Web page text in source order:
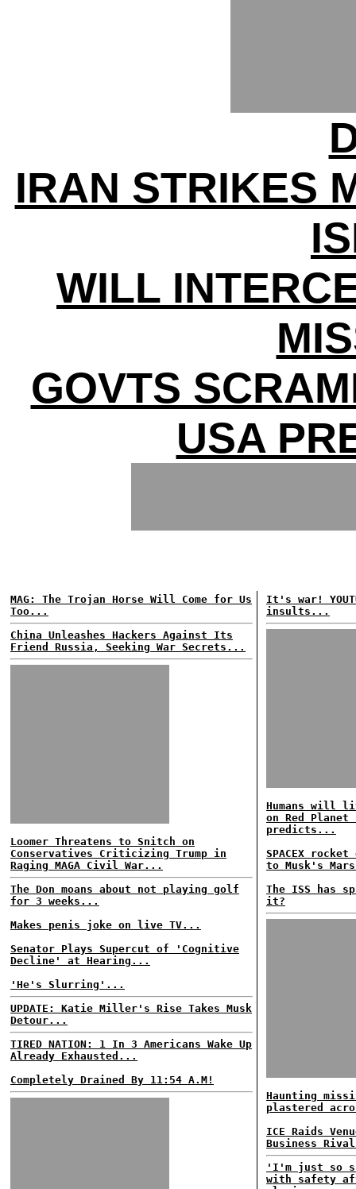
IRAN STRIKES
WILL
GOVTS
USA
MAG: The Trojan Horse Will Come for Us
Too...
China Unleashes Hackers Against Its
Friend Russia, Seeking War Secrets...
Loomer Threatens to Snitch on
Conservatives Criticizing Trump in
Raging MAGA Civil War...
The Don moans about not playing golf
for 3 weeks...
Makes penis joke on live TV...
Senator Plays Supercut of 'Cognitive
Decline' at Hearing...
'He's Slurring'...
UPDATE: Katie Miller's Rise Takes Musk
Detour...
TIRED NATION: 1 In 3 Americans Wake Up
Already Exhausted...
Completely Drained By 11:54 A.M!
It's war!
insults...
Humans will
on Red
predicts...
SPACEX
to Musk's
The ISS has
it?
Haunting
plastered
ICE Raids
Business
'I'm just so
with safety